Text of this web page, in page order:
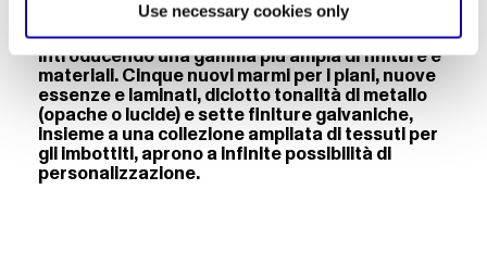
Use necessary cookies only
Accanto a questo nuovo strumento, Desalto
arricchisce il proprio lessico materico,
introducendo una gamma più ampia di finiture e
materiali. Cinque nuovi marmi per i piani, nuove
essenze e laminati, diciotto tonalità di metallo
(opache o lucide) e sette finiture galvaniche,
insieme a una collezione ampliata di tessuti per
gli imbottiti, aprono a infinite possibilità di
personalizzazione.